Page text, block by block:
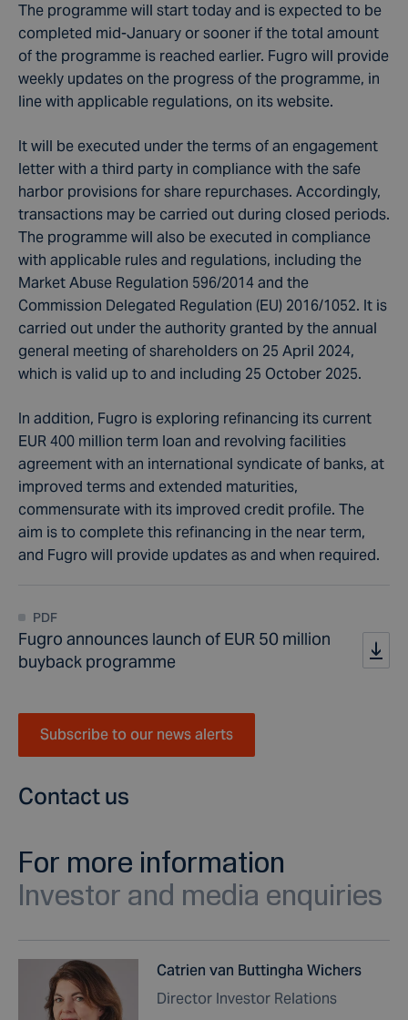
The programme will start today and is expected to be
completed mid-January or sooner if the total amount
of the programme is reached earlier. Fugro will provide
weekly updates on the progress of the programme, in
line with applicable regulations, on its website.
It will be executed under the terms of an engagement
letter with a third party in compliance with the safe
harbor provisions for share repurchases. Accordingly,
transactions may be carried out during closed periods.
The programme will also be executed in compliance
with applicable rules and regulations, including the
Market Abuse Regulation 596/2014 and the
Commission Delegated Regulation (EU) 2016/1052. It is
carried out under the authority granted by the annual
general meeting of shareholders on 25 April 2024,
which is valid up to and including 25 October 2025.
In addition, Fugro is exploring refinancing its current
EUR 400 million term loan and revolving facilities
agreement with an international syndicate of banks, at
improved terms and extended maturities,
commensurate with its improved credit profile. The
aim is to complete this refinancing in the near term,
and Fugro will provide updates as and when required.
PDF
Fugro announces launch of EUR 50 million
buyback programme
Subscribe to our news alerts
Contact us
For more information
Investor and media enquiries
Catrien van Buttingha Wichers
Director Investor Relations